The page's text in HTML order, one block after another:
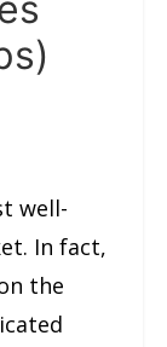
well-
In fact,
the